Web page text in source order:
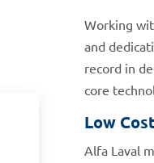
Working
and
record in
core
Low
Alfa Laval